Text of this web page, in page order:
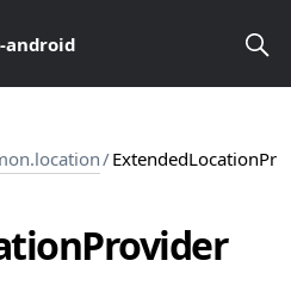
android
/ExtendedLocationPr
Provider